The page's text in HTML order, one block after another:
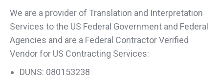
We are a provider of Translation and Interpretation
Services to the US Federal Government and Federal
Agencies and are a Federal Contractor Verified
Vendor for US Contracting Services:
DUNS: 080153238